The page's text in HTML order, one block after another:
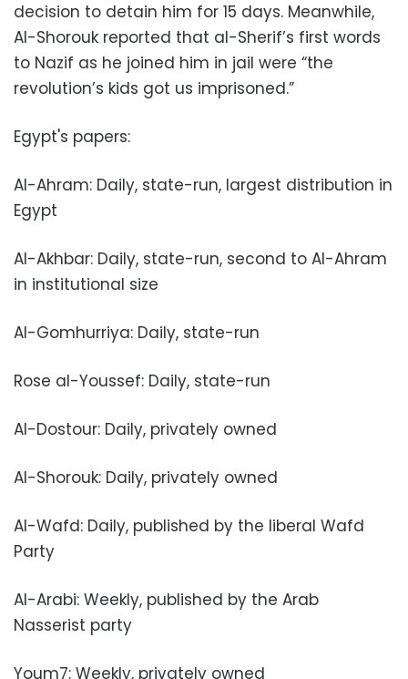
decision to detain him for 15 days. Meanwhile,
Al-Shorouk reported that al-Sherif’s first words
to Nazif as he joined him in jail were “the
revolution’s kids got us imprisoned.”
Egypt's papers:
Al-Ahram: Daily, state-run, largest distribution in
Egypt
Al-Akhbar: Daily, state-run, second to Al-Ahram
in institutional size
Al-Gomhurriya: Daily, state-run
Rose al-Youssef: Daily, state-run
Al-Dostour: Daily, privately owned
Al-Shorouk: Daily, privately owned
Al-Wafd: Daily, published by the liberal Wafd
Party
Al-Arabi: Weekly, published by the Arab
Nasserist party
Youm7: Weekly, privately owned